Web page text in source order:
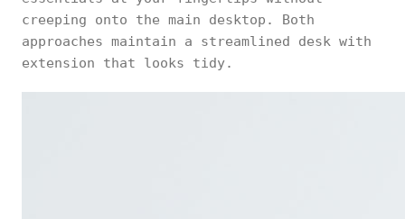
creeping onto the main desktop. Both
approaches maintain a streamlined desk with
extension that looks tidy.